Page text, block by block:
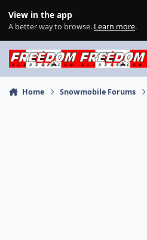
View in the app
A better way to browse. Learn more.
Home Snowmobile Forums